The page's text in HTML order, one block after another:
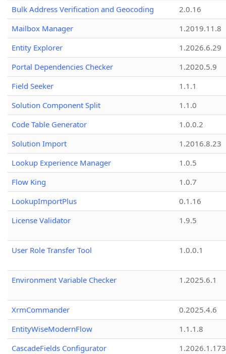
Bulk Address Verification and Geocoding
2.0.16
Mailbox Manager
1.2019.11.8
Entity Explorer
1.2026.6.29
Portal Dependencies Checker
1.2020.5.9
Field Seeker
1.1.1
Solution Component Split
1.1.0
Code Table Generator
1.0.0.2
Solution Import
1.2016.8.23
Lookup Experience Manager
1.0.5
Flow King
1.0.7
LookupImportPlus
0.1.16
License Validator
1.9.5
User Role Transfer Tool 1.0.0.1
Environment Variable Checker 1.2025.6.1
XrmCommander
0.2025.4.6
EntityWiseModernFlow
1.1.1.8
CascadeFields Configurator
1.2026.1.173